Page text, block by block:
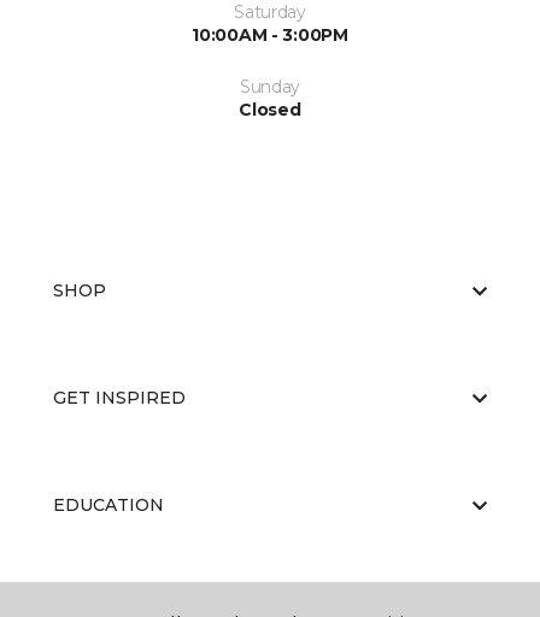
Saturday
10:00AM - 3:00PM
Sunday
Closed
SHOP
GET INSPIRED
EDUCATION